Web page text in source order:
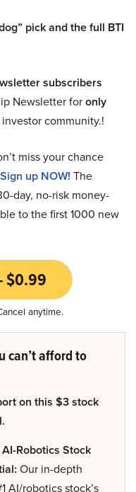
pick and the full BTI
subscribers
Newsletter foronly
community.!
miss your chance
Sign up NOW! The
day, no-risk money-
to the first 1000 new
$0.99
anytime.
can’t afford to
on this $3 stock
AI-Robotics Stock
Our in-depth
AI/robotics stock’s